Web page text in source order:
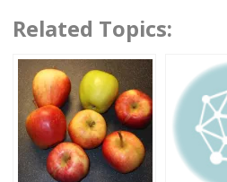
Related Topics: